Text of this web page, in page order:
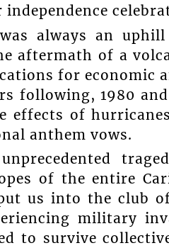
always an
aftermath of a
for
following, 1980
effects of
anthem vows.
of the entire
us into the club
military
to survive